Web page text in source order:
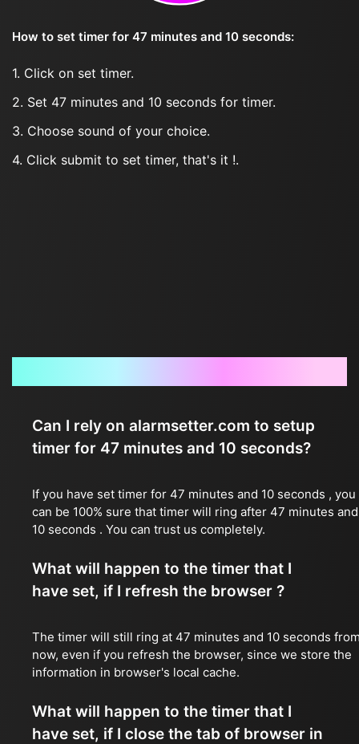
How to set timer for 47 minutes and 10 seconds:
1. Click on set timer.
2. Set 47 minutes and 10 seconds for timer.
3. Choose sound of your choice.
4. Click submit to set timer, that's it !.
Can I rely on alarmsetter.com to setup
timer for 47 minutes and 10 seconds?
If you have set timer for 47 minutes and 10 seconds , you
can be 100% sure that timer will ring after 47 minutes and
10 seconds . You can trust us completely.
What will happen to the timer that I
have set, if I refresh the browser ?
The timer will still ring at 47 minutes and 10 seconds
now, even if you refresh the browser, since we store the
information in browser's local cache.
What will happen to the timer that I
have set, if I close the tab of browser in